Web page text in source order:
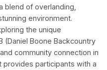
blend of overlanding,
environment.
the unique
(Daniel Boone Backcountry
community connection in
provides participants with a